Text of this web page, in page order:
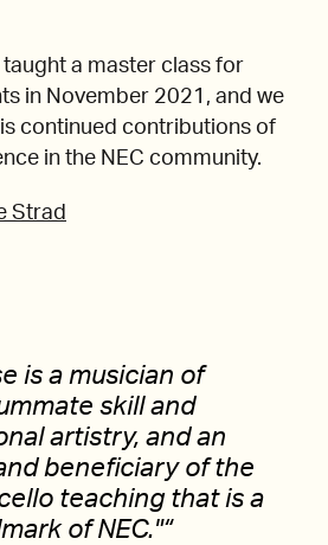
taught a master class for
in November 2021, and we
continued contributions of
in the NEC community.
Strad
is a musician of
skill and
artistry, and an
beneficiary of the
teaching that is a
of NEC. “